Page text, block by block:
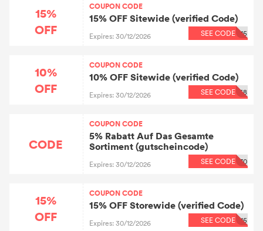
15%
OFF
COUPON CODE
15% OFF Sitewide (verified Code)
Expires: 30/12/2026 SEE CODE 15
10%
OFF
COUPON CODE
10% OFF Sitewide (verified Code)
Expires: 30/12/2026 SEE CODE 68
CODE
COUPON CODE
5% Rabatt Auf Das Gesamte
Sortiment (gutscheincode)
Expires: 30/12/2026 SEE CODE 70
15%
OFF
COUPON CODE
15% OFF Storewide (verified Code)
Expires: 30/12/2026 SEE CODE 15